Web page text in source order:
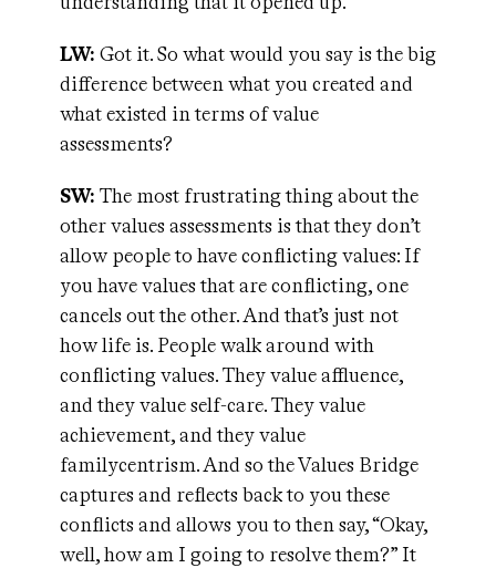
LW: Got it. So what would you say is the big
difference between what you created and
what existed in terms of value
assessments?
SW: The most frustrating thing about the
other values assessments is that they don’t
allow people to have conflicting values: If
you have values that are conflicting, one
cancels out the other. And that’s just not
how life is. People walk around with
conflicting values. They value affluence,
and they value self-care. They value
achievement, and they value
familycentrism. And so the Values Bridge
captures and reflects back to you these
conflicts and allows you to then say, “Okay,
well, how am I going to resolve them?” It